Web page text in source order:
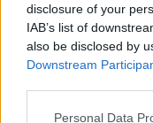
disclosure of your
IAB’s list of
also be disclosed by
Downstream
Personal Data